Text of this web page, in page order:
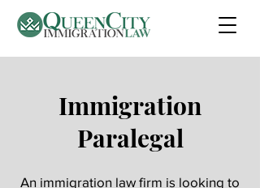
Immigration
Paralegal
An immigration law firm is looking to